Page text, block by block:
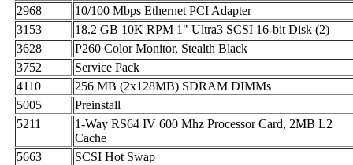
2968
10/100 Mbps Ethernet PCI Adapter
3153
18.2 GB 10K RPM 1" Ultra3 SCSI 16-bit Disk (2)
3628
P260 Color Monitor, Stealth Black
3752
Service Pack
4110
256 MB (2x128MB) SDRAM DIMMs
5005
Preinstall
5211
1-Way RS64 IV 600 Mhz Processor Card, 2MB L2
Cache
5663
SCSI Hot Swap